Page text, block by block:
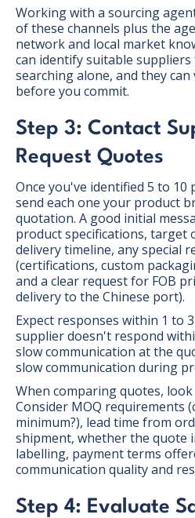
Working with a sourcing
of these channels plus the
network and local market
can identify suitable
searching alone, and they
before you commit.
Step 3: Contact
Request Quotes
Once you've identified 5 to
send each one your product
quotation. A good initial
product specifications, target
delivery timeline, any special
(certifications, custom
and a clear request for FOB
delivery to the Chinese port).
Expect responses within 1 to
supplier doesn't respond
slow communication at the
slow communication during
When comparing quotes,
Consider MOQ requirements
minimum?), lead time from
shipment, whether the quote
labelling, payment terms
communication quality and
Step 4: Evaluate